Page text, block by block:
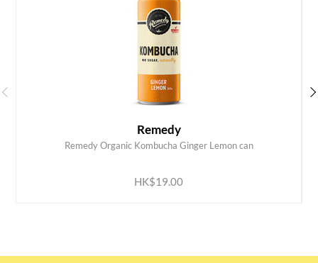
Remedy
Remedy Organic Kombucha Ginger Lemon can
HK$19.00
ADD TO CART